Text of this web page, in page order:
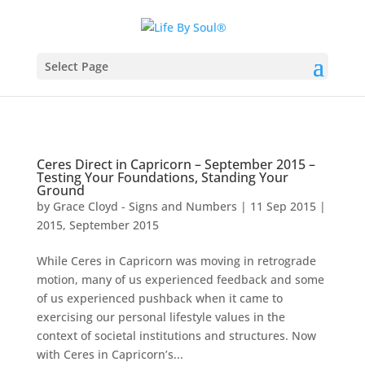
Select Page
Ceres Direct in Capricorn – September 2015 –
Testing Your Foundations, Standing Your
Ground
by Grace Cloyd - Signs and Numbers | 11 Sep 2015|
2015, September 2015
While Ceres in Capricorn was moving in retrograde
motion, many of us experienced feedback and some
of us experienced pushback when it came to
exercising our personal lifestyle values in the
context of societal institutions and structures. Now
with Ceres in Capricorn’s...